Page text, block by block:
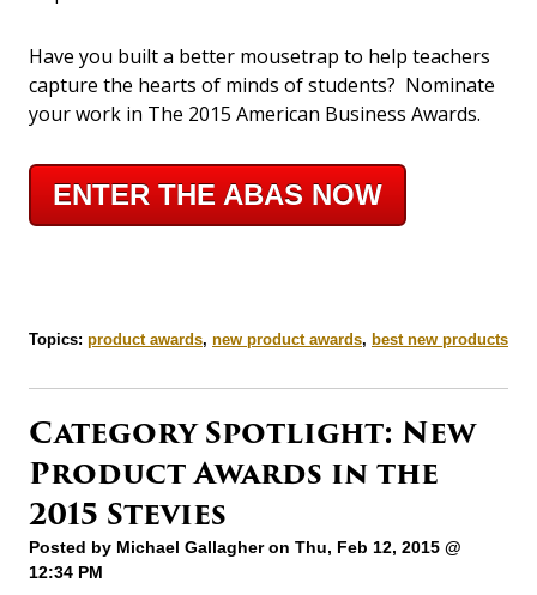
Have you built a better mousetrap to help teachers
capture the hearts of minds of students? Nominate
your work in The 2015 American Business Awards.
ENTER THE ABAS NOW
Topics: product awards, new product awards, best new products
Category Spotlight: New
Product Awards in the
2015 Stevies
Posted by Michael Gallagheron Thu, Feb 12, 2015 @
12:34 PM